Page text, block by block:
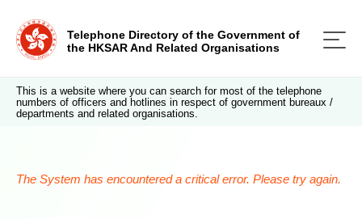
Telephone Directory of the Government of
the HKSAR And Related Organisations
This is a website where you can search for most of the telephone
numbers of officers and hotlines in respect of government bureaux /
departments and related organisations.
The System has encountered a critical error. Please try again.